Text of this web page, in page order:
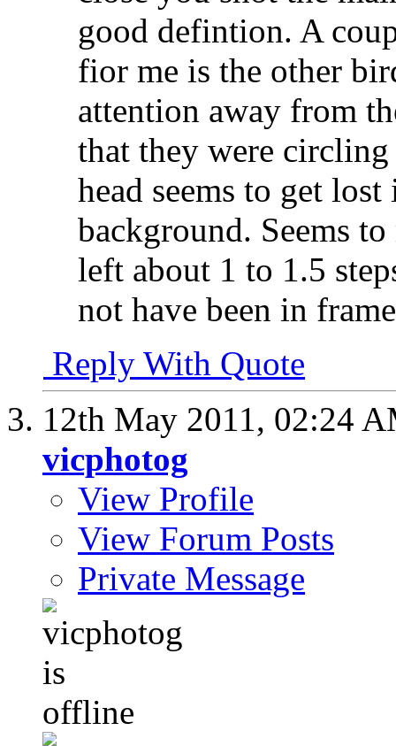
good defintion. A
fior me is the other
attention away from
that they were
head seems to get
background. Seems
left about 1 to 1.5
not have been in
Reply With Quote
12th May 2011, 02:24
vicphotog
View Profile
View Forum Posts
Private Message